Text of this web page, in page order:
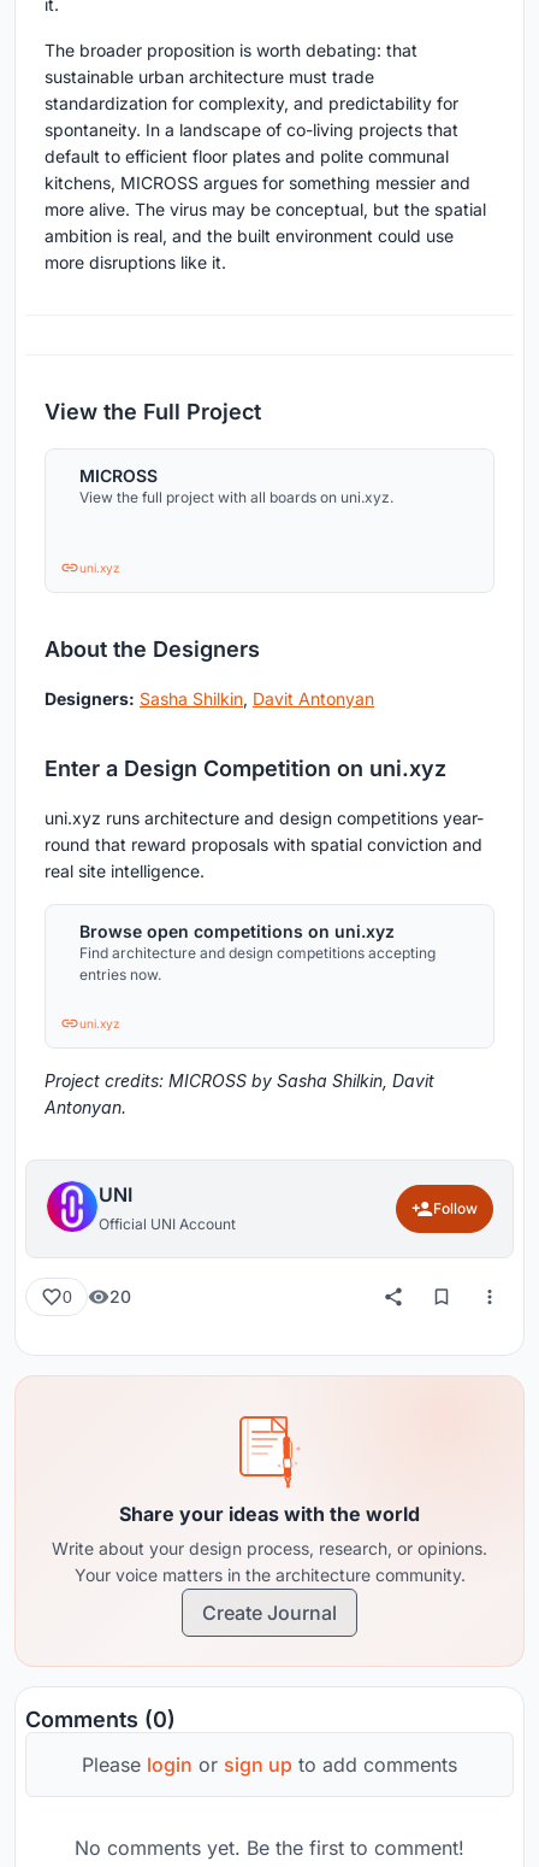
The broader proposition is worth debating: that
sustainable urban architecture must trade
standardization for complexity, and predictability for
spontaneity. In a landscape of co-living projects that
default to efficient floor plates and polite communal
kitchens, MICROSS argues for something messier and
more alive. The virus may be conceptual, but the spatial
ambition is real, and the built environment could use
more disruptions like it.
View the Full Project
MICROSS
View the full project with all boards on uni.xyz.
uni.xyz
About the Designers
Designers: Sasha Shilkin, Davit Antonyan
Enter a Design Competition on uni.xyz
uni.xyz runs architecture and design competitions year-
round that reward proposals with spatial conviction and
real site intelligence.
Browse open competitions on uni.xyz
Find architecture and design competitions accepting
entries now.
uni.xyz
Project credits: MICROSS by Sasha Shilkin, Davit
Antonyan.
UNI
Official UNI Account
Follow
0 20
Share your ideas with the world
Write about your design process, research, or opinions.
Your voice matters in the architecture community.
Create Journal
Comments (0)
Please login or sign up to add comments
No comments yet. Be the first to comment!